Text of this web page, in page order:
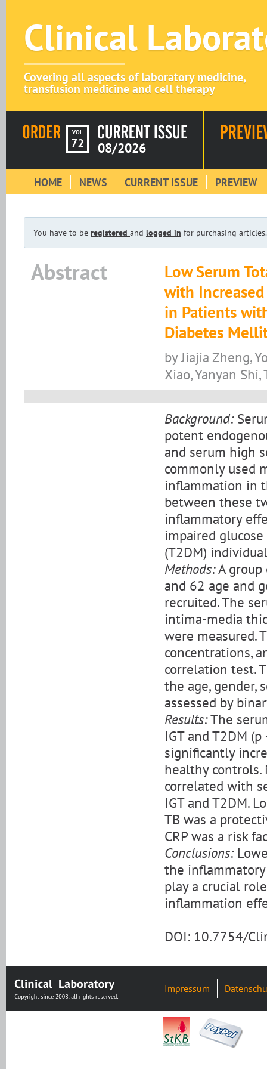
Clinical
Covering all aspects of laboratory medicine,
transfusion medicine and cell therapy
VOL
72 08/2026
HOME NEWS CURRENT ISSUE PREVIEW
You have to be registered and logged in for purchasing articles.
Abstract
Low Serum
with
in Patients
Diabetes
by Jiajia Zheng,
Xiao, Yanyan
Background:
potent
and serum high
commonly used
inflammation in
between these
inflammatory
impaired
(T2DM)
Methods:A group
and 62 age and
recruited. The
intima-media
were measured.
concentrations,
correlation test.
the age, gender,
assessed by
Results:The
IGT and T2DM
significantly
healthy controls.
correlated with
IGT and T2DM.
TB was a
CRP was a risk
Conclusions:
the inflammatory
play a crucial
inflammation
DOI: 10.7754/
Impressum